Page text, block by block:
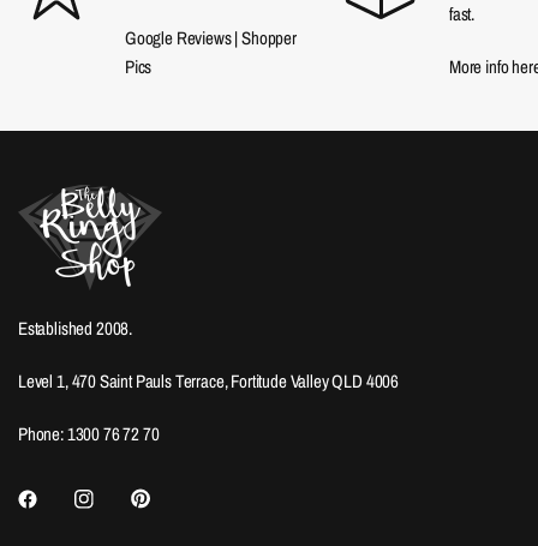
Google Reviews|Shopper
Pics
fast.
More info
Established 2008.
Level 1, 470 Saint Pauls Terrace, Fortitude Valley QLD 4006
Phone: 1300 76 72 70